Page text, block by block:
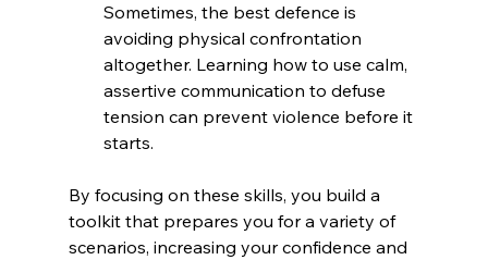
Sometimes, the best defence is
avoiding physical confrontation
altogether. Learning how to use calm,
assertive communication to defuse
tension can prevent violence before it
starts.
By focusing on these skills, you build a
toolkit that prepares you for a variety of
scenarios, increasing your confidence and